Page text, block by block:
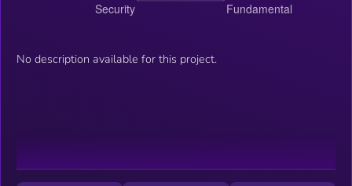
No description available for this project.